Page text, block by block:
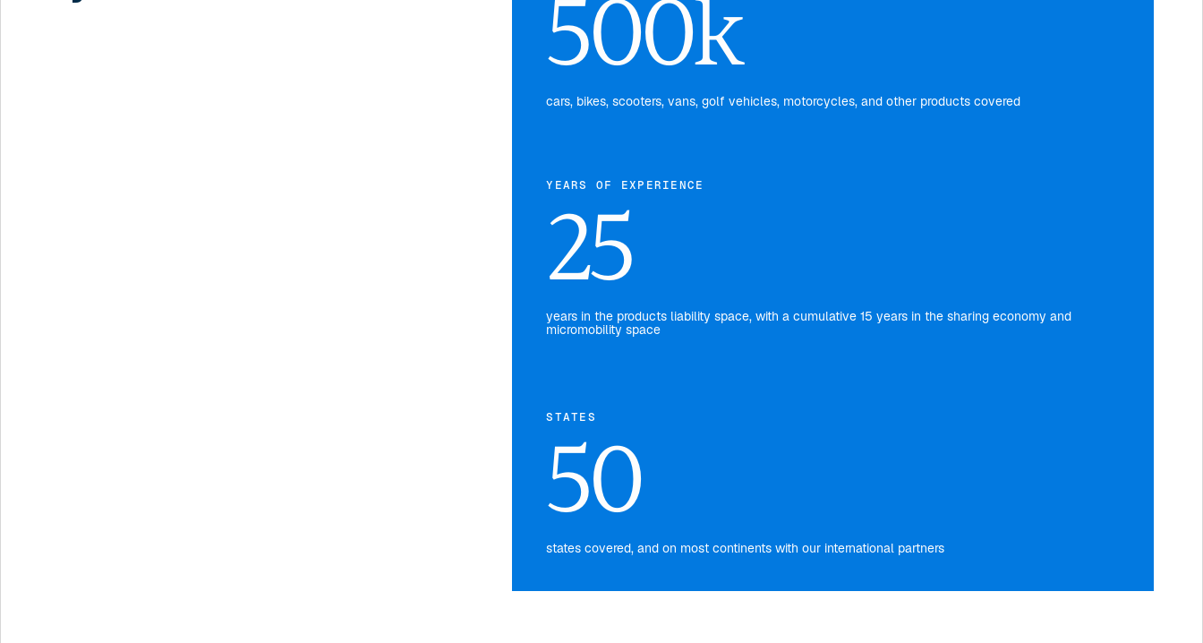
500k
cars, bikes, scooters, vans, golf vehicles, motorcycles, and other products covered
YEARS OF EXPERIENCE
25
years in the products liability space, with a cumulative 15 years in the sharing economy and
micromobility space
STATES
50
states covered, and on most continents with our international partners